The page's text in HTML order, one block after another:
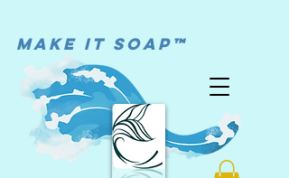
MAke it soap™